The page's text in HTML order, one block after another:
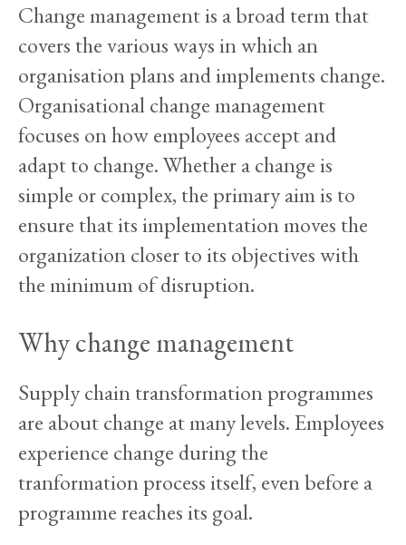
Change management is a broad term that
covers the various ways in which an
organisation plans and implements change.
Organisational change management
focuses on how employees accept and
adapt to change. Whether a change is
simple or complex, the primary aim is to
ensure that its implementation moves the
organization closer to its objectives with
the minimum of disruption.
Why change management
Supply chain transformation programmes
are about change at many levels. Employees
experience change during the
tranformation process itself, even before a
programme reaches its goal.